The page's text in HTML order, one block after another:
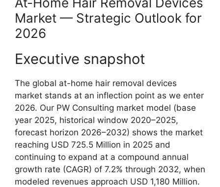
Market — Strategic Outlook for
2026
Executive snapshot
The global at-home hair removal devices
market stands at an inflection point as we enter
2026. Our PW Consulting market model (base
year 2025, historical window 2020–2025,
forecast horizon 2026–2032) shows the market
reaching USD 725.5 Million in 2025 and
continuing to expand at a compound annual
growth rate (CAGR) of 7.2% through 2032, when
modeled revenues approach USD 1,180 Million.